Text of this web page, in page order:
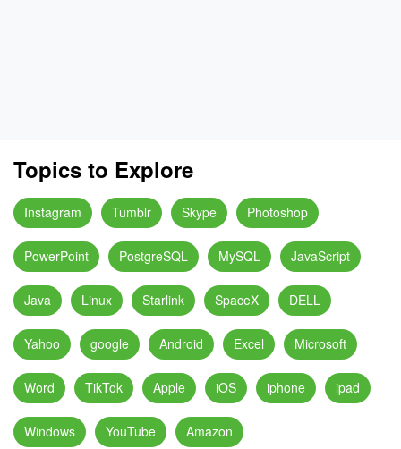
Topics to Explore
Instagram Tumblr Skype Photoshop
PowerPoint PostgreSQL MySQL JavaScript
Java Linux Starlink SpaceX DELL
Yahoo google Android Excel Microsoft
Word TikTok Apple iOS iphone ipad
Windows YouTube Amazon